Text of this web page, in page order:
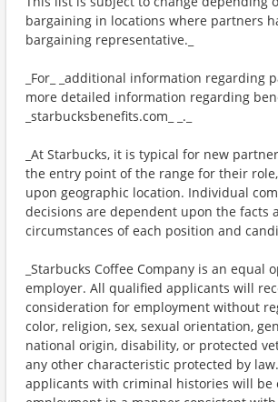
bargaining in locations where partners
bargaining representative._
_For_ _additional information regarding
more detailed information regarding
_starbucksbenefits.com_ _._
_At Starbucks, it is typical for new
the entry point of the range for their
upon geographic location. Individual
decisions are dependent upon the facts
circumstances of each position and
_Starbucks Coffee Company is an equal
employer. All qualified applicants will
consideration for employment without
color, religion, sex, sexual orientation,
national origin, disability, or protected
any other characteristic protected by
applicants with criminal histories will be